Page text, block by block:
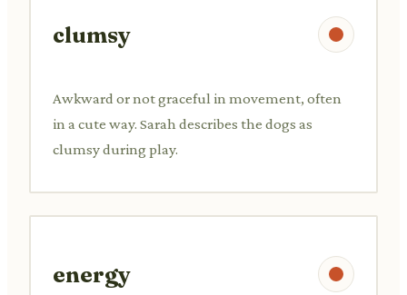
clumsy
Awkward or not graceful in movement, often
in a cute way. Sarah describes the dogs as
clumsy during play.
energy